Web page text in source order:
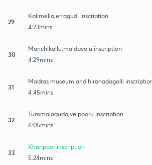
29
Kalimella,erragudi inscription
4:23mins
30
Manchikallu,maidavolu inscription
4:29mins
31
Madras museum and hirahadagalli
4:45mins
32
Tummalaguda,velpooru inscription
6:05mins
33
Khanpoor inscription
5:24mins